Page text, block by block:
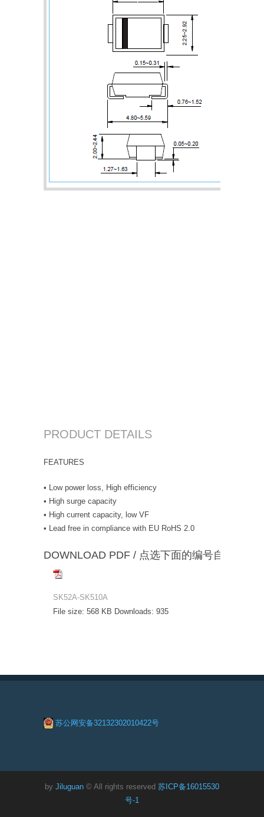
PRODUCT DETAILS
FEATURES
• Low power loss, High efficiency
• High surge capacity
• High current capacity, low VF
• Lead free in compliance with EU RoHS 2.0
DOWNLOAD PDF / 点选下面的编号自动下载
SK52A-SK510A
File size: 568 KB Downloads: 935
苏公网安备32132302010422号
by Jiluguan © All rights reserved 苏ICP备16015530
号-1